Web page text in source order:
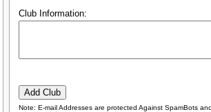
Club Information:
Note: E-mail Addresses are protected Against SpamBots